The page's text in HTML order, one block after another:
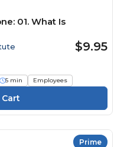
01. What Is
$9.95
5 min Employees
Prime